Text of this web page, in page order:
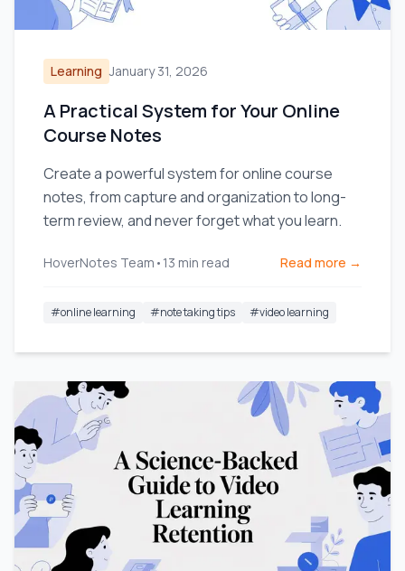
Learning January 31, 2026
A Practical System for Your Online
Course Notes
Create a powerful system for online course
notes, from capture and organization to long-
term review, and never forget what you learn.
HoverNotes Team • 13 min read Read more →
#online learning #note taking tips #video learning